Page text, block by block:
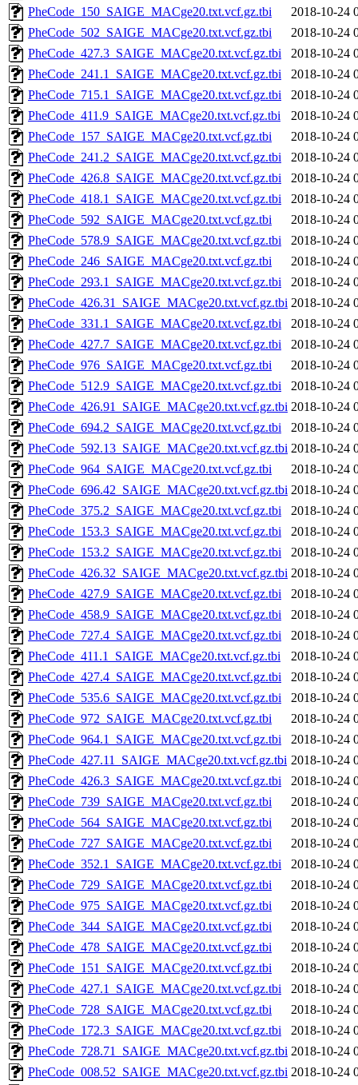
PheCode_150_SAIGE_MACge20.txt.vcf.gz.tbi
2018-10-24
PheCode_502_SAIGE_MACge20.txt.vcf.gz.tbi
2018-10-24
PheCode_427.3_SAIGE_MACge20.txt.vcf.gz.tbi
2018-10-24
PheCode_241.1_SAIGE_MACge20.txt.vcf.gz.tbi
2018-10-24
PheCode_715.1_SAIGE_MACge20.txt.vcf.gz.tbi
2018-10-24
PheCode_411.9_SAIGE_MACge20.txt.vcf.gz.tbi
2018-10-24
PheCode_157_SAIGE_MACge20.txt.vcf.gz.tbi
2018-10-24
PheCode_241.2_SAIGE_MACge20.txt.vcf.gz.tbi
2018-10-24
PheCode_426.8_SAIGE_MACge20.txt.vcf.gz.tbi
2018-10-24
PheCode_418.1_SAIGE_MACge20.txt.vcf.gz.tbi
2018-10-24
PheCode_592_SAIGE_MACge20.txt.vcf.gz.tbi
2018-10-24
PheCode_578.9_SAIGE_MACge20.txt.vcf.gz.tbi
2018-10-24
PheCode_246_SAIGE_MACge20.txt.vcf.gz.tbi
2018-10-24
PheCode_293.1_SAIGE_MACge20.txt.vcf.gz.tbi
2018-10-24
PheCode_426.31_SAIGE_MACge20.txt.vcf.gz.tbi 2018-10-24
PheCode_331.1_SAIGE_MACge20.txt.vcf.gz.tbi
2018-10-24
PheCode_427.7_SAIGE_MACge20.txt.vcf.gz.tbi
2018-10-24
PheCode_976_SAIGE_MACge20.txt.vcf.gz.tbi
2018-10-24
PheCode_512.9_SAIGE_MACge20.txt.vcf.gz.tbi
2018-10-24
PheCode_426.91_SAIGE_MACge20.txt.vcf.gz.tbi 2018-10-24
PheCode_694.2_SAIGE_MACge20.txt.vcf.gz.tbi
2018-10-24
PheCode_592.13_SAIGE_MACge20.txt.vcf.gz.tbi 2018-10-24
PheCode_964_SAIGE_MACge20.txt.vcf.gz.tbi
2018-10-24
PheCode_696.42_SAIGE_MACge20.txt.vcf.gz.tbi 2018-10-24
PheCode_375.2_SAIGE_MACge20.txt.vcf.gz.tbi
2018-10-24
PheCode_153.3_SAIGE_MACge20.txt.vcf.gz.tbi
2018-10-24
PheCode_153.2_SAIGE_MACge20.txt.vcf.gz.tbi
2018-10-24
PheCode_426.32_SAIGE_MACge20.txt.vcf.gz.tbi 2018-10-24
PheCode_427.9_SAIGE_MACge20.txt.vcf.gz.tbi
2018-10-24
PheCode_458.9_SAIGE_MACge20.txt.vcf.gz.tbi
2018-10-24
PheCode_727.4_SAIGE_MACge20.txt.vcf.gz.tbi
2018-10-24
PheCode_411.1_SAIGE_MACge20.txt.vcf.gz.tbi
2018-10-24
PheCode_427.4_SAIGE_MACge20.txt.vcf.gz.tbi
2018-10-24
PheCode_535.6_SAIGE_MACge20.txt.vcf.gz.tbi
2018-10-24
PheCode_972_SAIGE_MACge20.txt.vcf.gz.tbi
2018-10-24
PheCode_964.1_SAIGE_MACge20.txt.vcf.gz.tbi
2018-10-24
PheCode_427.11_SAIGE_MACge20.txt.vcf.gz.tbi 2018-10-24
PheCode_426.3_SAIGE_MACge20.txt.vcf.gz.tbi
2018-10-24
PheCode_739_SAIGE_MACge20.txt.vcf.gz.tbi
2018-10-24
PheCode_564_SAIGE_MACge20.txt.vcf.gz.tbi
2018-10-24
PheCode_727_SAIGE_MACge20.txt.vcf.gz.tbi
2018-10-24
PheCode_352.1_SAIGE_MACge20.txt.vcf.gz.tbi
2018-10-24
PheCode_729_SAIGE_MACge20.txt.vcf.gz.tbi
2018-10-24
PheCode_975_SAIGE_MACge20.txt.vcf.gz.tbi
2018-10-24
PheCode_344_SAIGE_MACge20.txt.vcf.gz.tbi
2018-10-24
PheCode_478_SAIGE_MACge20.txt.vcf.gz.tbi
2018-10-24
PheCode_151_SAIGE_MACge20.txt.vcf.gz.tbi
2018-10-24
PheCode_427.1_SAIGE_MACge20.txt.vcf.gz.tbi
2018-10-24
PheCode_728_SAIGE_MACge20.txt.vcf.gz.tbi
2018-10-24
PheCode_172.3_SAIGE_MACge20.txt.vcf.gz.tbi
2018-10-24
PheCode_728.71_SAIGE_MACge20.txt.vcf.gz.tbi 2018-10-24
PheCode_008.52_SAIGE_MACge20.txt.vcf.gz.tbi 2018-10-24